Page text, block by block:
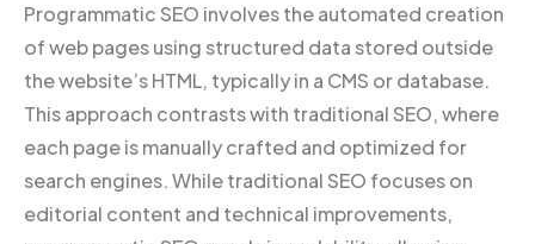
Programmatic SEO involves the automated creation
of web pages using structured data stored outside
the website’s HTML, typically in a CMS or database.
This approach contrasts with traditional SEO, where
each page is manually crafted and optimized for
search engines. While traditional SEO focuses on
editorial content and technical improvements,